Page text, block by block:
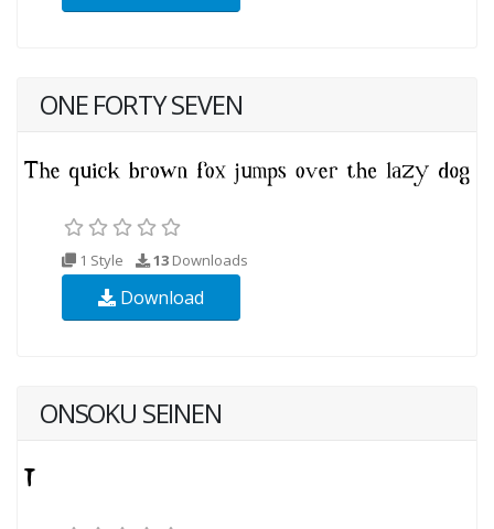
ONE FORTY SEVEN
1 Style 13 Downloads
Download
ONSOKU SEINEN